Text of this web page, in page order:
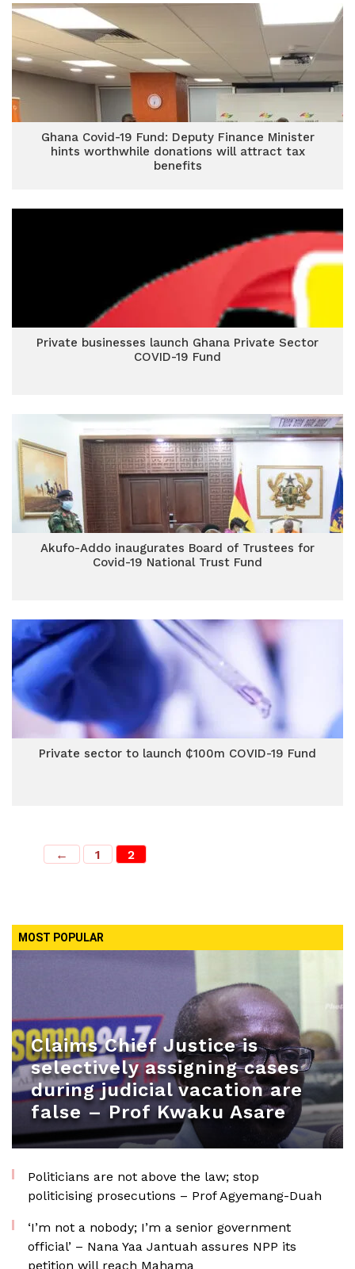
Ghana Covid-19 Fund: Deputy Finance Minister
hints worthwhile donations will attract tax
benefits
Private businesses launch Ghana Private Sector
COVID-19 Fund
Akufo-Addo inaugurates Board of Trustees for
Covid-19 National Trust Fund
Private sector to launch ₵100m COVID-19 Fund
← 1 2
MOST POPULAR
Claims Chief Justice is
selectively assigning cases
during judicial vacation are
false – Prof Kwaku Asare
Politicians are not above the law; stop
politicising prosecutions – Prof Agyemang-Duah
‘I’m not a nobody; I’m a senior government
official’ – Nana Yaa Jantuah assures NPP its
petition will reach Mahama